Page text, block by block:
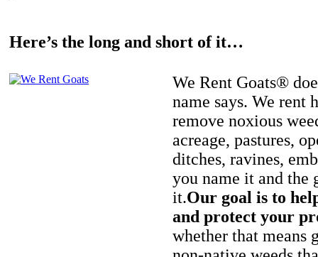
Here’s the long and short of it…
We Rent Goats®
name says. We rent
remove noxious
acreage, pastures,
ditches, ravines,
you name it and the
it.Our goal is to
and protect your
whether that means